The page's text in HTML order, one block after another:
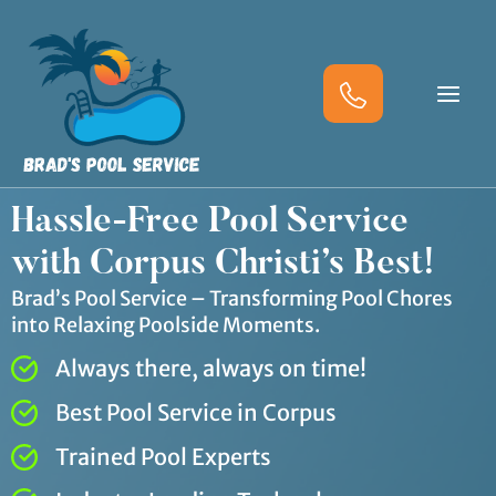
content
Hassle-Free Pool Service
with Corpus Christi’s Best!
Brad’s Pool Service – Transforming Pool Chores
into Relaxing Poolside Moments.
Always there, always on time!
Best Pool Service in Corpus
Trained Pool Experts